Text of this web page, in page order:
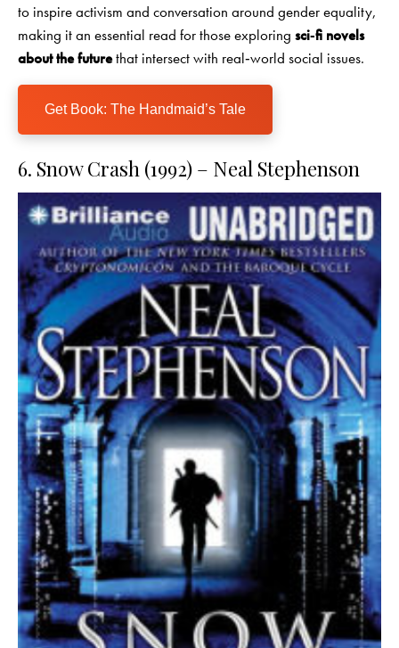
to inspire activism and conversation around gender equality,
making it an essential read for those exploring sci‑fi novels
about the futurethat intersect with real‑world social issues.
Get Book: The Handmaid’s Tale
6. Snow Crash (1992) – Neal Stephenson